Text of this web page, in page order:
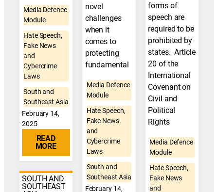
Media Defence
Module
Hate Speech,
Fake News
and
Cybercrime
Laws
South and
Southeast Asia
February 14,
2025
READ
MORE
novel
challenges
when it
comes to
protecting
fundamental
Media Defence
Module
Hate Speech,
Fake News
and
Cybercrime
Laws
South and
Southeast Asia
February 14,
forms of
speech are
required to be
prohibited by
states. Article
20 of the
International
Covenant on
Civil and
Political
Rights
Media Defence
Module
Hate Speech,
Fake News
and
SOUTH AND
SOUTHEAST